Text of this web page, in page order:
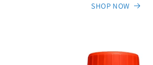
SHOP NOW